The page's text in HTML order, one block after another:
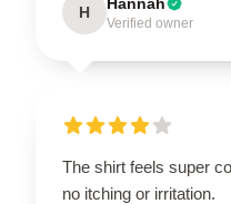
H
Verified owner
The shirt feels super
no itching or irritation.